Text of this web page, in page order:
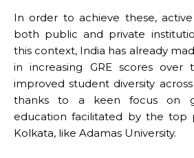
In order to achieve these,
both public and private
this context, India has already
in increasing GRE scores over
improved student diversity
thanks to a keen focus on
education facilitated by the top
Kolkata, like Adamas University.